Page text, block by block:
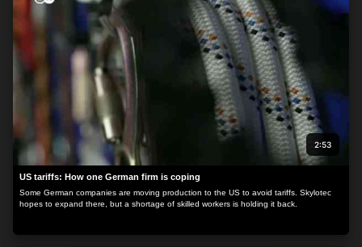
2:53
US tariffs: How one German firm is coping
Some German companies are moving production to the US to avoid tariffs. Skylotec
hopes to expand there, but a shortage of skilled workers is holding it back.